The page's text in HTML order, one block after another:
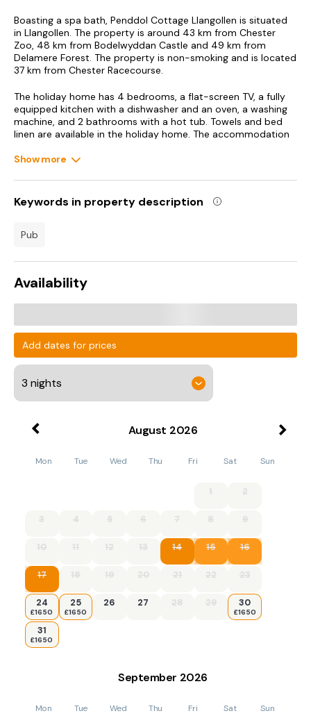
Boasting a spa bath, Penddol Cottage Llangollen is situated
in Llangollen. The property is around 43 km from Chester
Zoo, 48 km from Bodelwyddan Castle and 49 km from
Delamere Forest. The property is non-smoking and is located
37 km from Chester Racecourse.
The holiday home has 4 bedrooms, a flat-screen TV, a fully
equipped kitchen with a dishwasher and an oven, a washing
machine, and 2 bathrooms with a hot tub. Towels and bed
linen are available in the holiday home. The accommodation
Show more
Keywords in property description
pub
Availability
Add dates for prices
August 2026
Mon Tue Wed Thu Fri Sat Sun
1 2
3 4 5 6 7 8 9
10 11 12 13 14 15 16
17 18 19 20 21 22 23
24
£1650
25
£1650
26 27 28 29 30
£1650
31
£1650
September 2026
Mon Tue Wed Thu Fri Sat Sun